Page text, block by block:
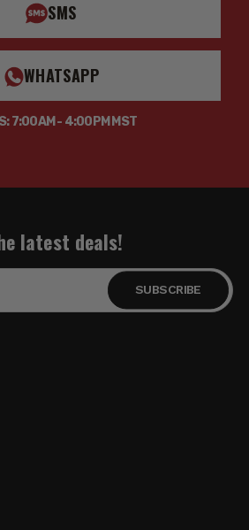
SMS
WHATSAPP
7:00AM - 4:00PM MST
latest deals!